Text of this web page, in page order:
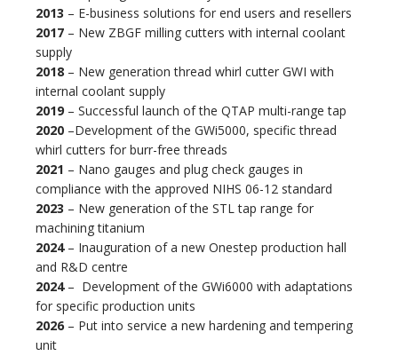
2013 – E-business solutions for end users and resellers
2017– New ZBGF milling cutters with internal coolant
supply
2018– New generation thread whirl cutter GWI with
internal coolant supply
2019– Successful launch of the QTAP multi-range tap
2020 –Development of the GWi5000, specific thread
whirl cutters for burr-free threads
2021 – Nano gauges and plug check gauges in
compliance with the approved NIHS 06-12 standard
2023 – New generation of the STL tap range for
machining titanium
2024 – Inauguration of a new Onestep production hall
and R&D centre
2024 – Development of the GWi6000 with adaptations
for specific production units
2026 – Put into service a new hardening and tempering
unit